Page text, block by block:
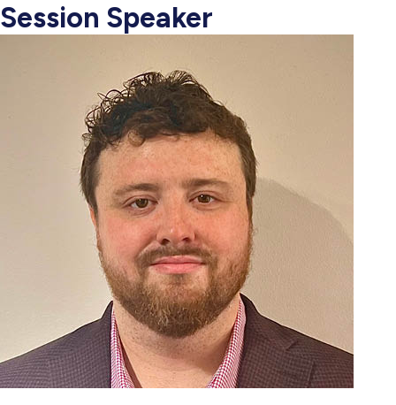
Session Speaker